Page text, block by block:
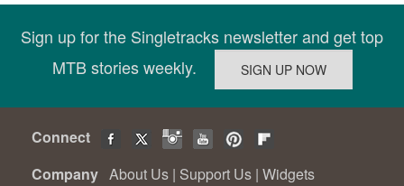
Sign up for the Singletracks newsletter and get top
MTB stories weekly.
Connect
Company About Us | Support Us | Widgets